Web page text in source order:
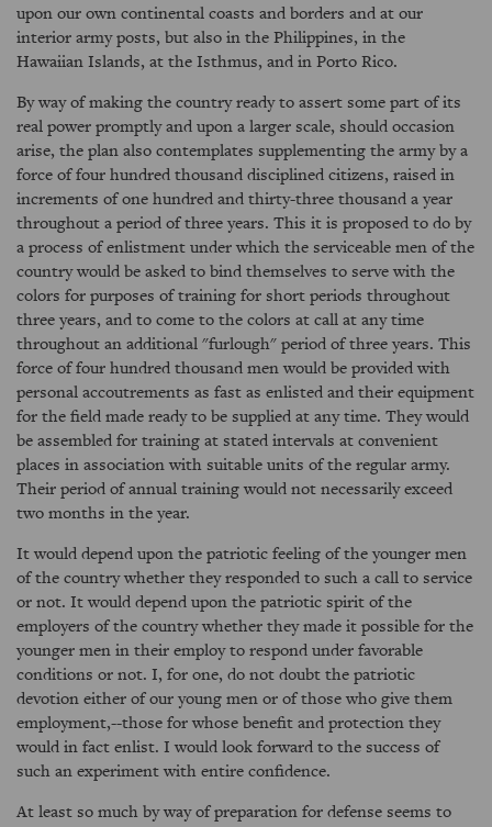
upon our own continental coasts and borders and at our
interior army posts, but also in the Philippines, in the
Hawaiian Islands, at the Isthmus, and in Porto Rico.
By way of making the country ready to assert some part of its
real power promptly and upon a larger scale, should occasion
arise, the plan also contemplates supplementing the army by a
force of four hundred thousand disciplined citizens, raised in
increments of one hundred and thirty-three thousand a year
throughout a period of three years. This it is proposed to do by
a process of enlistment under which the serviceable men of the
country would be asked to bind themselves to serve with the
colors for purposes of training for short periods throughout
three years, and to come to the colors at call at any time
throughout an additional "furlough" period of three years. This
force of four hundred thousand men would be provided with
personal accoutrements as fast as enlisted and their equipment
for the field made ready to be supplied at any time. They would
be assembled for training at stated intervals at convenient
places in association with suitable units of the regular army.
Their period of annual training would not necessarily exceed
two months in the year.
It would depend upon the patriotic feeling of the younger men
of the country whether they responded to such a call to service
or not. It would depend upon the patriotic spirit of the
employers of the country whether they made it possible for the
younger men in their employ to respond under favorable
conditions or not. I, for one, do not doubt the patriotic
devotion either of our young men or of those who give them
employment,--those for whose benefit and protection they
would in fact enlist. I would look forward to the success of
such an experiment with entire confidence.
At least so much by way of preparation for defense seems to